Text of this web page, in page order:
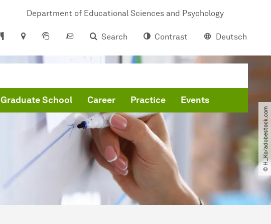
Department of Educational Sciences and Psychology
Search
Contrast Deutsch
Graduate School Career Practice Events
© H_Ko​/​adobestock.com